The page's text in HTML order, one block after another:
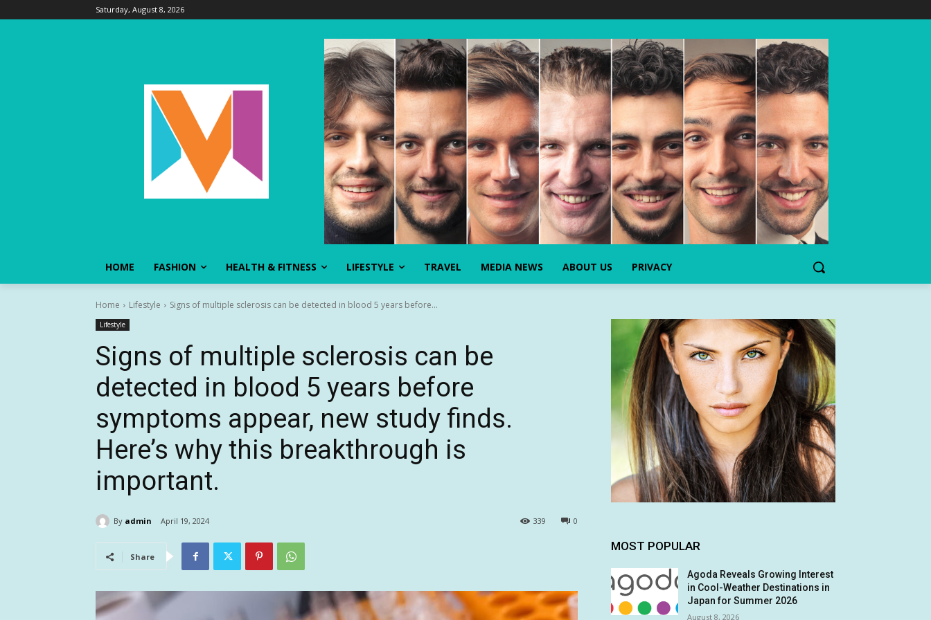
Saturday, August 8, 2026
HOME FASHION HEALTH & FITNESS LIFESTYLE TRAVEL MEDIA NEWS ABOUT US PRIVACY
Home Lifestyle Signs of multiple sclerosis can be detected in blood 5 years before...
Lifestyle
Signs of multiple sclerosis can be
detected in blood 5 years before
symptoms appear, new study finds.
Here’s why this breakthrough is
important.
By admin April 19, 2024 0
339
Share
MOST POPULAR
Agoda Reveals Growing Interest
in Cool-Weather Destinations in
Japan for Summer 2026
August 8, 2026